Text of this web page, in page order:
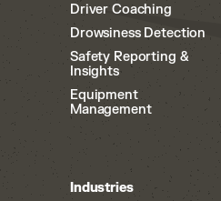
Driver Coaching
Drowsiness Detection
Safety Reporting &
Insights
Equipment
Management
Industries